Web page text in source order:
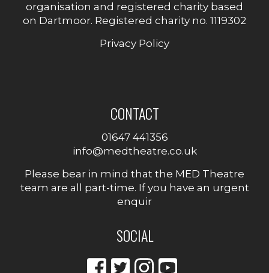
organisation and registered charity based
on Dartmoor. Registered charity no. 1119302
Privacy Policy
CONTACT
01647 441356
info@medtheatre.co.uk
Please bear in mind that the MED Theatre
team are all part-time. If you have an urgent
enquir
SOCIAL